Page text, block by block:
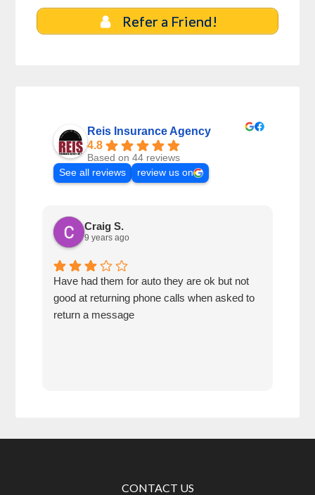
Refer a Friend!
Reis Insurance Agency
4.8
Based on 44 reviews
See all reviews
review us on
Craig S.
9 years ago
Have had them for auto they are ok but not
good at returning phone calls when asked to
return a message
CONTACT US